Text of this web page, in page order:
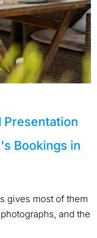
Presentation
Bookings in
gives most of them
and the